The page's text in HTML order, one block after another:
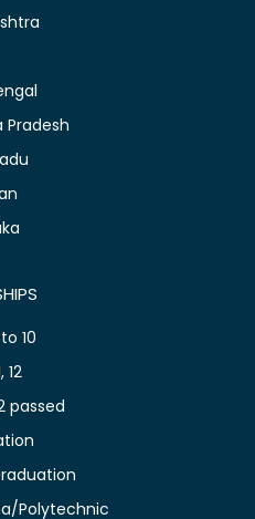
Pradesh
10
12
passed
Polytechnic